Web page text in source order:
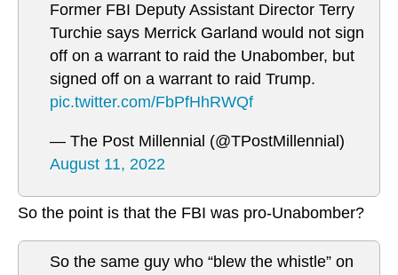
Former FBI Deputy Assistant Director Terry
Turchie says Merrick Garland would not sign
off on a warrant to raid the Unabomber, but
signed off on a warrant to raid Trump.
pic.twitter.com/FbPfHhRWQf
— The Post Millennial (@TPostMillennial)
August 11, 2022
So the point is that the FBI was pro-Unabomber?
So the same guy who “blew the whistle” on